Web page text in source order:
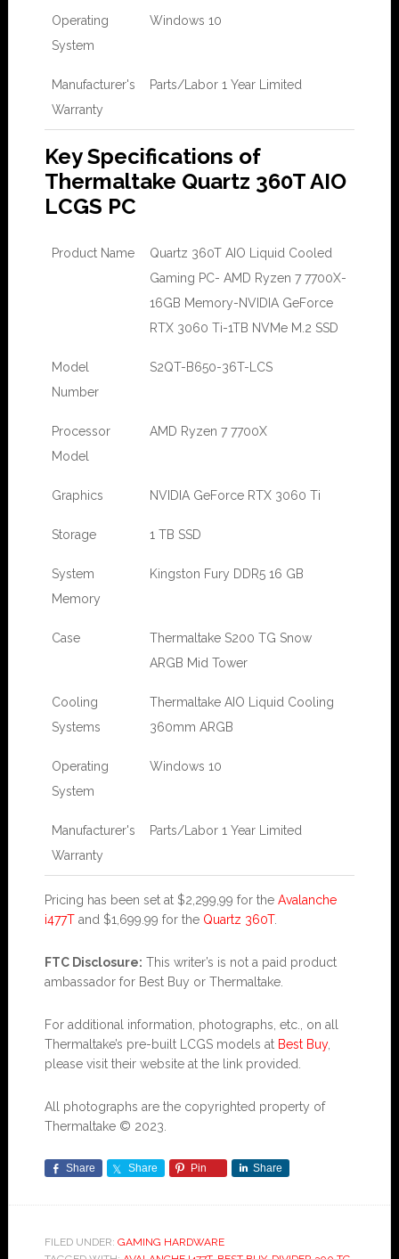
Operating
System
Windows 10
Manufacturer's
Warranty
Parts/Labor 1 Year Limited
Key Specifications of
Thermaltake Quartz 360T AIO
LCGS PC
Product Name
Quartz 360T AIO Liquid Cooled
Gaming PC- AMD Ryzen 7 7700X-
16GB Memory-NVIDIA GeForce
RTX 3060 Ti-1TB NVMe M.2 SSD
Model
Number
S2QT-B650-36T-LCS
Processor
Model
AMD Ryzen 7 7700X
Graphics NVIDIA GeForce RTX 3060 Ti
Storage 1 TB SSD
System
Memory
Kingston Fury DDR5 16 GB
Case
Thermaltake S200 TG Snow
ARGB Mid Tower
Cooling
Systems
Thermaltake AIO Liquid Cooling
360mm ARGB
Operating
System
Windows 10
Manufacturer's
Warranty
Parts/Labor 1 Year Limited
Pricing has been set at $2,299,99 for the Avalanche
i477Tand $1,699.99 for the Quartz 360T.
FTC Disclosure: This writer’s is not a paid product
ambassador for Best Buy or Thermaltake.
For additional information, photographs, etc., on all
Thermaltake’s pre-built LCGS models at Best Buy,
please visit their website at the link provided.
All photographs are the copyrighted property of
Thermaltake © 2023.
Share Share Pin Share
FILED UNDER: GAMING HARDWARE